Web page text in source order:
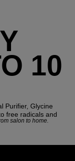
10
Purifier, Glycine
free radicals and
salon to home.